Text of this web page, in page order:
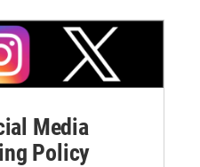
Media
Policy